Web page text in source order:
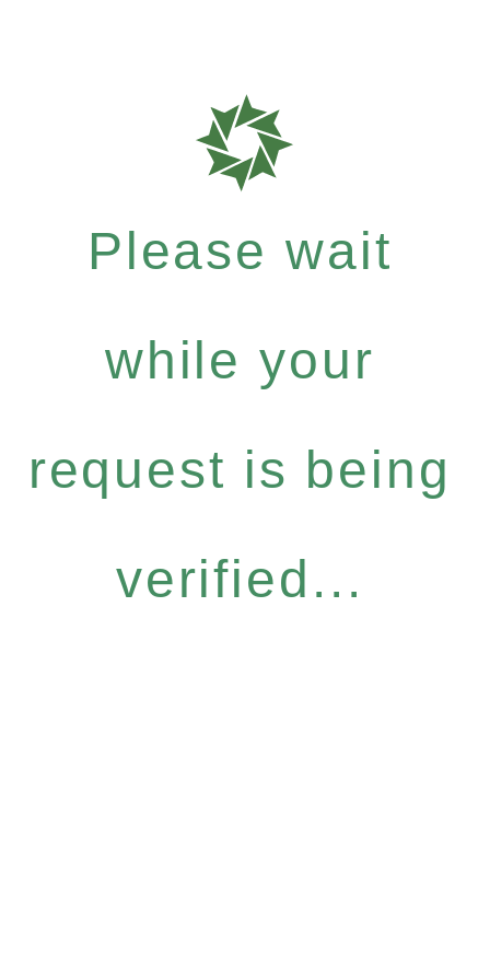
Please wait
while your
request is being
verified...